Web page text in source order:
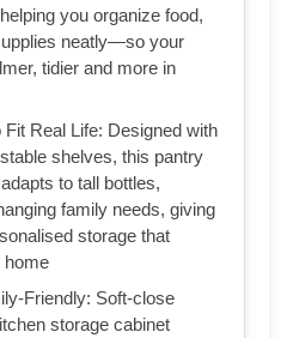
you organize food,
neatly—so your
tidier and more in
Fit Real Life: Designed with
shelves, this pantry
to tall bottles,
family needs, giving
storage that
home
Friendly: Soft-close
storage cabinet